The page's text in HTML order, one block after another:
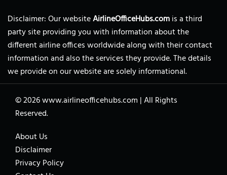
Disclaimer: Our websiteAirlineOfficeHubs.comis a third
party site providing you with information about the
different airline offices worldwide along with their contact
information and also the services they provide. The details
we provide on our website are solely informational.
© 2026www.airlineofficehubs.com |All Rights
Reserved.
About Us
Disclaimer
Privacy Policy